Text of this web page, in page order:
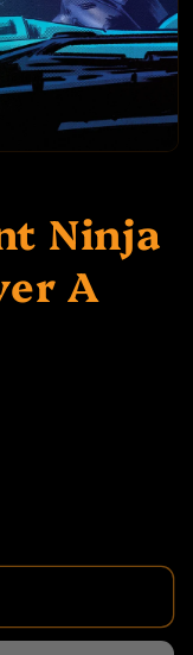
Ninja
A